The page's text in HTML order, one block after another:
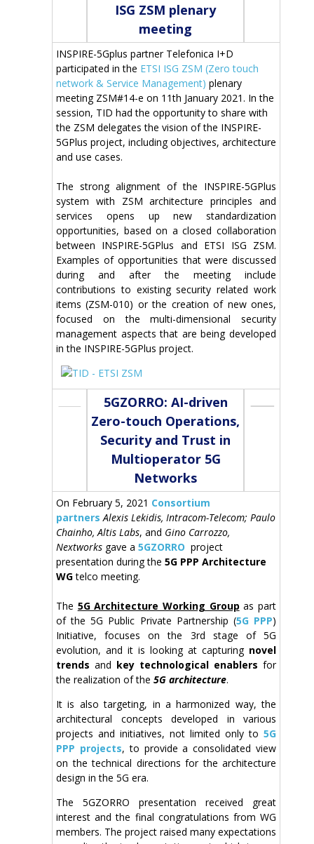
ISG ZSM plenary
meeting
INSPIRE-5Gplus partner Telefonica I+D
participated in the ETSI ISG ZSM (Zero touch
network & Service Management) plenary
meeting ZSM#14-e on 11th January 2021. In the
session, TID had the opportunity to share with
the ZSM delegates the vision of the INSPIRE-
5GPlus project, including objectives, architecture
and use cases.
The strong alignment of the INSPIRE-5GPlus
system with ZSM architecture principles and
services opens up new standardization
opportunities, based on a closed collaboration
between INSPIRE-5GPlus and ETSI ISG ZSM.
Examples of opportunities that were discussed
during and after the meeting include
contributions to existing security related work
items (ZSM-010) or the creation of new ones,
focused on the multi-dimensional security
management aspects that are being developed
in the INSPIRE-5GPlus project.
5GZORRO: AI-driven
Zero-touch Operations,
Security and Trust in
Multioperator 5G
Networks
On February 5, 2021 Consortium
partners Alexis Lekidis, Intracom-Telecom; Paulo
Chainho, Altis Labs, and Gino Carrozzo,
Nextworks gave a 5GZORRO project
presentation during the 5G PPP Architecture
WGtelco meeting.
The 5G Architecture Working Group as part
of the 5G Public Private Partnership (5G PPP)
Initiative, focuses on the 3rd stage of 5G
evolution, and it is looking at capturing novel
trends and key technological enablers for
the realization of the 5G architecture.
It is also targeting, in a harmonized way, the
architectural concepts developed in various
projects and initiatives, not limited only to 5G
PPP projects, to provide a consolidated view
on the technical directions for the architecture
design in the 5G era.
The 5GZORRO presentation received great
interest and the final congratulations from WG
members. The project raised many expectations